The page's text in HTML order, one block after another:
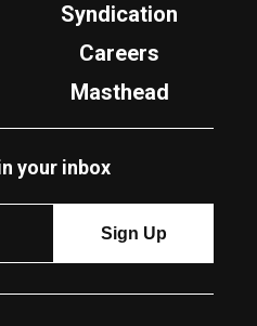
Syndication
Careers
Masthead
your inbox